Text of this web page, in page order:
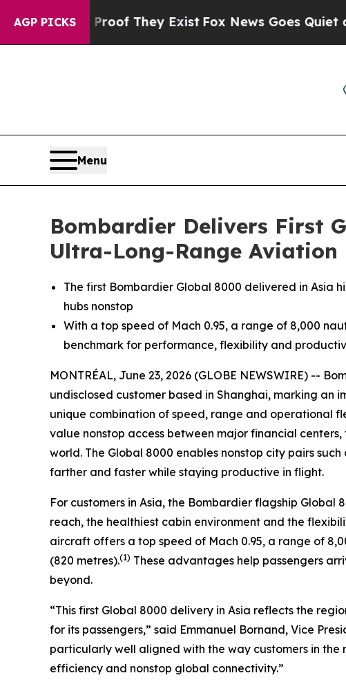
AGP PICKS
no Proof They ExistFox News Goes Quiet as
Menu
Bombardier Delivers First
Ultra-Long-Range Aviation
The first Bombardier Global 8000 delivered in Asia
hubs nonstop
With a top speed of Mach 0.95, a range of 8,000
benchmark for performance, flexibility and
MONTRÉAL, June 23, 2026 (GLOBE NEWSWIRE) --
undisclosed customer based in Shanghai, marking an
unique combination of speed, range and operational
value nonstop access between major financial
world. The Global 8000 enables nonstop city pairs
farther and faster while staying productive in flight.
For customers in Asia, the Bombardier flagship Global
reach, the healthiest cabin environment and the
aircraft offers a top speed of Mach 0.95, a range of
(820 metres).(1) These advantages help passengers
beyond.
“This first Global 8000 delivery in Asia reflects the
for its passengers,” said Emmanuel Bornand, Vice
particularly well aligned with the way customers in
efficiency and nonstop global connectivity.”